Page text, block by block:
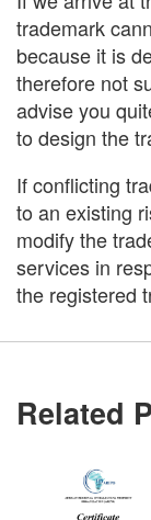
trademark
because it is
therefore not
advise you
to design the
If conflicting
to an existing
modify the
services in
the registered
Related